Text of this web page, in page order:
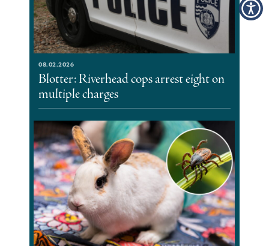
08.02.2026
Blotter: Riverhead cops arrest eight on
multiple charges